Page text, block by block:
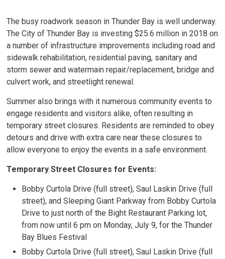
The busy roadwork season in Thunder Bay is well underway.
The City of Thunder Bay is investing $25.6 million in 2018 on
a number of infrastructure improvements including road and
sidewalk rehabilitation, residential paving, sanitary and
storm sewer and watermain repair/replacement, bridge and
culvert work, and streetlight renewal.
Summer also brings with it numerous community events to
engage residents and visitors alike, often resulting in
temporary street closures. Residents are reminded to obey
detours and drive with extra care near these closures to
allow everyone to enjoy the events in a safe environment.
Temporary Street Closures for Events:
Bobby Curtola Drive (full street), Saul Laskin Drive (full
street), and Sleeping Giant Parkway from Bobby Curtola
Drive to just north of the Bight Restaurant Parking lot,
from now until 6 pm on Monday, July 9, for the Thunder
Bay Blues Festival
Bobby Curtola Drive (full street), Saul Laskin Drive (full